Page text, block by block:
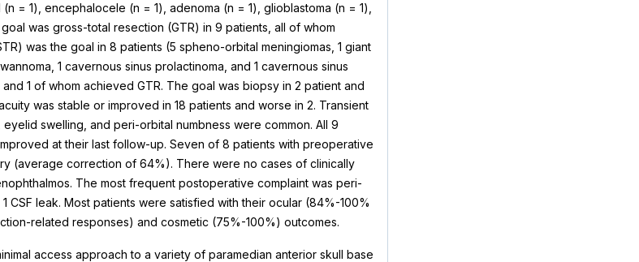
= 1), encephalocele (n = 1), adenoma (n = 1), glioblastoma (n = 1),
was gross-total resection (GTR) in 9 patients, all of whom
was the goal in 8 patients (5 spheno-orbital meningiomas, 1 giant
1 cavernous sinus prolactinoma, and 1 cavernous sinus
1 of whom achieved GTR. The goal was biopsy in 2 patient and
was stable or improved in 18 patients and worse in 2. Transient
swelling, and peri-orbital numbness were common. All 9
at their last follow-up. Seven of 8 patients with preoperative
(average correction of 64%). There were no cases of clinically
The most frequent postoperative complaint was peri-
CSF leak. Most patients were satisfied with their ocular (84%-100%
related responses) and cosmetic (75%-100%) outcomes.
access approach to a variety of paramedian anterior skull base